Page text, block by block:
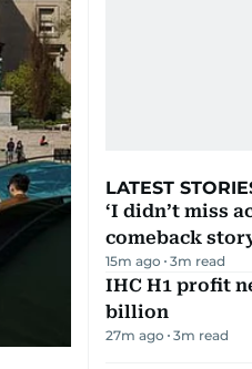
LATEST
‘I didn’t miss
comeback
15m ago 3m read
IHC H1 profit
billion
27m ago 3m read